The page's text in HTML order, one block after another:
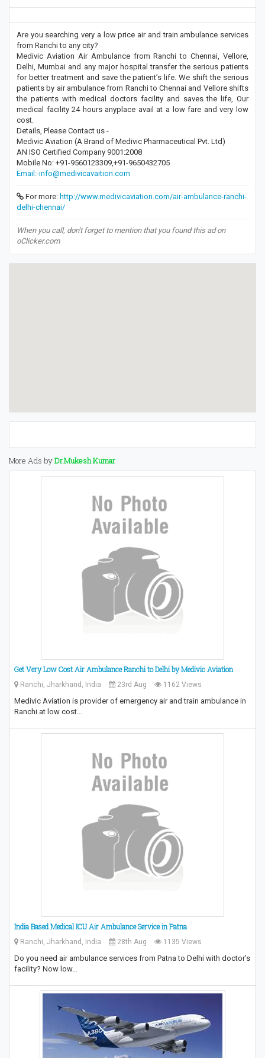
Are you searching very a low price air and train ambulance services
from Ranchi to any city?
Medivic Aviation Air Ambulance from Ranchi to Chennai, Vellore,
Delhi, Mumbai and any major hospital transfer the serious patients
for better treatment and save the patient’s life. We shift the serious
patients by air ambulance from Ranchi to Chennai and Vellore shifts
the patients with medical doctors facility and saves the life, Our
medical facility 24 hours anyplace avail at a low fare and very low
cost.
Details, Please Contact us -
Medivic Aviation (A Brand of Medivic Pharmaceutical Pvt. Ltd)
AN ISO Certified Company 9001:2008
Mobile No: +91-9560123309,+91-9650432705
Email:-info@medivicavaition.com
For more: http://www.medivicaviation.com/air-ambulance-ranchi-
delhi-chennai/
When you call, don't forget to mention that you found this ad on
oClicker.com
More Ads byDr.Mukesh Kumar
Get Very Low Cost Air Ambulance Ranchi to Delhi by Medivic Aviation
Ranchi, Jharkhand, India 23rd Aug 1162 Views
Medivic Aviation is provider of emergency air and train ambulance in
Ranchi at low cost…
India Based Medical ICU Air Ambulance Service in Patna
Ranchi, Jharkhand, India 28th Aug 1135 Views
Do you need air ambulance services from Patna to Delhi with doctor’s
facility? Now low…